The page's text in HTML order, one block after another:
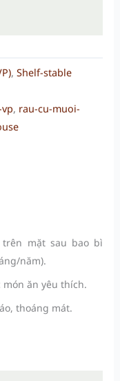
, Shelf-stable
, rau-cu-muoi-
trên mặt sau bao bì
năm).
món ăn yêu thích.
thoáng mát.